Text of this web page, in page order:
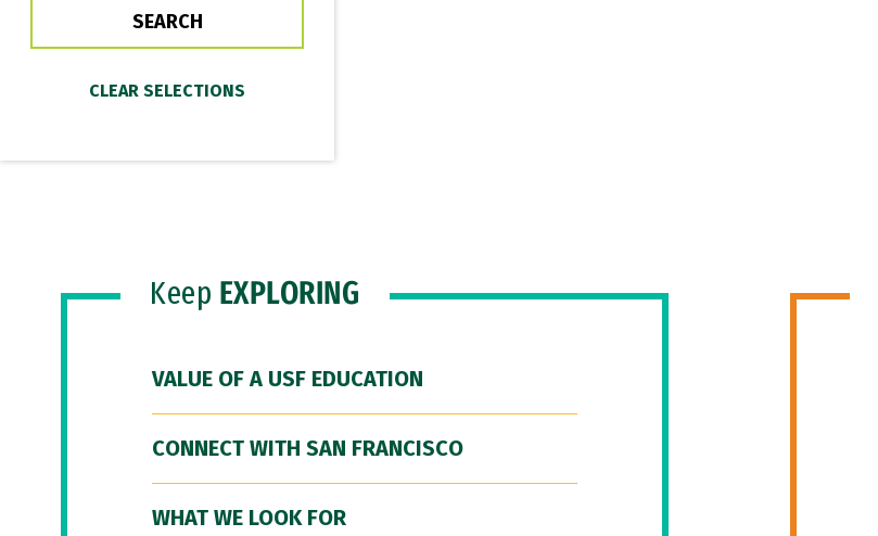
Keep EXPLORING
VALUE OF A USF EDUCATION
CONNECT WITH SAN FRANCISCO
WHAT WE LOOK FOR